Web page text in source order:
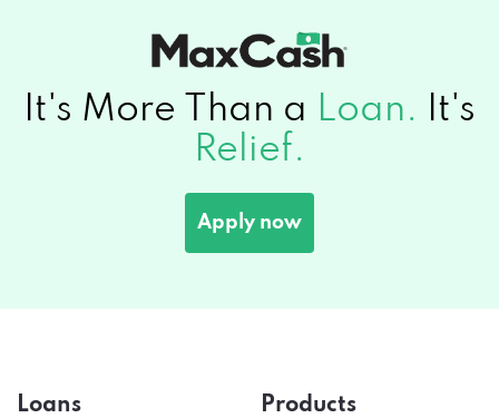
It's More Than a Loan.
It's
Relief.
Apply now
Loans Products